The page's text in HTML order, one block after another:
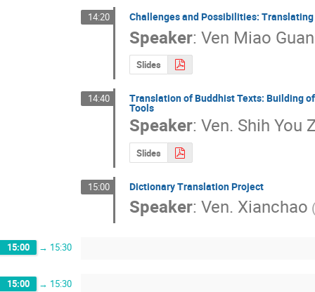
14:20 Challenges and Possibilities:
Speaker: Ven Miao
Slides
14:40 Translation of Buddhist Texts: Building
Tools
Speaker: Ven. Shih You
Slides
15:00 Dictionary Translation Project
Speaker: Ven. Xianchao
15:00 → 15:30
15:00 → 15:30